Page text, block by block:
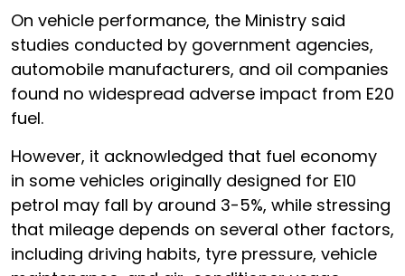
On vehicle performance, the Ministry said
studies conducted by government agencies,
automobile manufacturers, and oil companies
found no widespread adverse impact from E20
fuel.
However, it acknowledged that fuel economy
in some vehicles originally designed for E10
petrol may fall by around 3-5%, while stressing
that mileage depends on several other factors,
including driving habits, tyre pressure, vehicle